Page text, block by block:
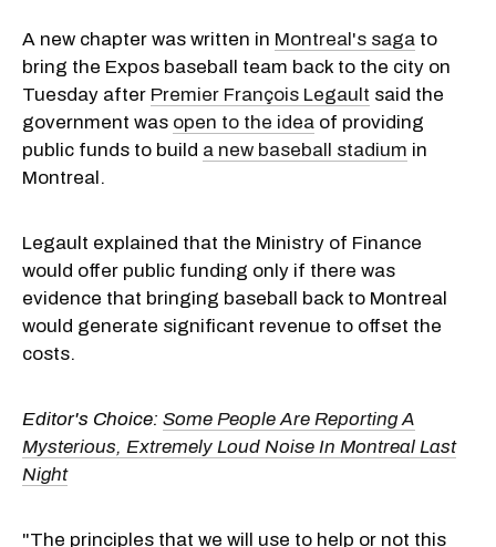
A new chapter was written in Montreal's saga to
bring the Expos baseball team back to the city on
Tuesday after Premier François Legault said the
government was open to the idea of providing
public funds to build a new baseball stadium in
Montreal.
Legault explained that the Ministry of Finance
would offer public funding only if there was
evidence that bringing baseball back to Montreal
would generate significant revenue to offset the
costs.
Editor's Choice: Some People Are Reporting A
Mysterious, Extremely Loud Noise In Montreal Last
Night
"The principles that we will use to help or not this